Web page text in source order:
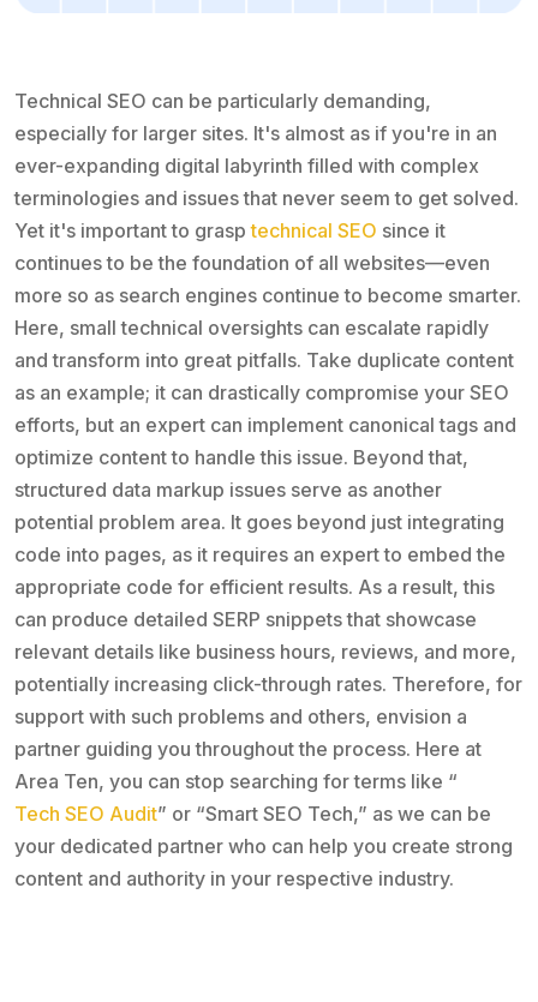
Technical SEO can be particularly demanding,
especially for larger sites. It's almost as if you're in an
ever-expanding digital labyrinth filled with complex
terminologies and issues that never seem to get solved.
Yet it's important to grasptechnical SEO since it
continues to be the foundation of all websites—even
more so as search engines continue to become smarter.
Here, small technical oversights can escalate rapidly
and transform into great pitfalls. Take duplicate content
as an example; it can drastically compromise your SEO
efforts, but an expert can implement canonical tags and
optimize content to handle this issue. Beyond that,
structured data markup issues serve as another
potential problem area. It goes beyond just integrating
code into pages, as it requires an expert to embed the
appropriate code for efficient results. As a result, this
can produce detailed SERP snippets that showcase
relevant details like business hours, reviews, and more,
potentially increasing click-through rates. Therefore, for
support with such problems and others, envision a
partner guiding you throughout the process. Here at
Area Ten, you can stop searching for terms like “
Tech SEO Audit” or “Smart SEO Tech,” as we can be
your dedicated partner who can help you create strong
content and authority in your respective industry.